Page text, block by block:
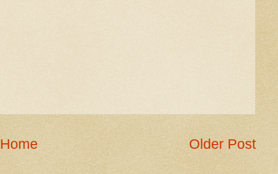
Older Post
Home